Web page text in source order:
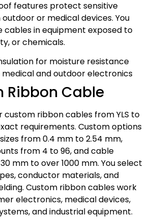
features protect sensitive
or medical devices. You
cables in equipment exposed to
or chemicals.
for moisture resistance
medical and outdoor electronics
Ribbon Cable
custom ribbon cables from YLS to
requirements. Custom options
from 0.4 mm to 2.54 mm,
from 4 to 96, and cable
mm to over 1000 mm. You select
conductor materials, and
Custom ribbon cables work
electronics, medical devices,
and industrial equipment.